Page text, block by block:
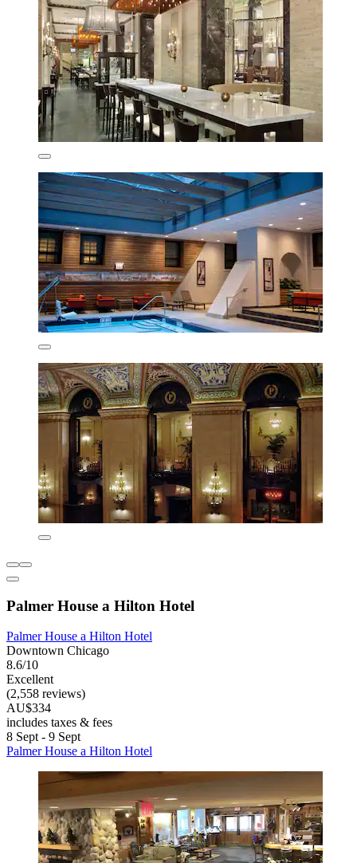
Palmer House a Hilton Hotel
Palmer House a Hilton Hotel
Downtown Chicago
8.6/10
Excellent
(2,558 reviews)
AU$334
includes taxes & fees
8 Sept - 9 Sept
Palmer House a Hilton Hotel